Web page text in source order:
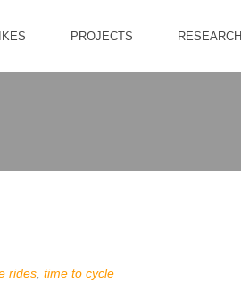
PROJECTS RESEARCH
rides time to cycle